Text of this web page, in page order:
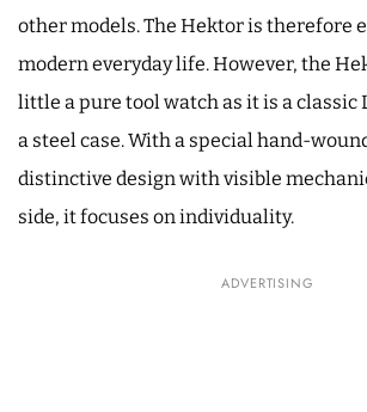
other models. The Hektor is therefore
modern everyday life. However, the
little a pure tool watch as it is a classic
a steel case. With a special hand-
distinctive design with visible
side, it focuses on individuality.
ADVERTISING